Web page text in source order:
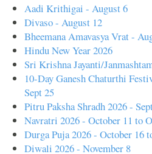
Aadi Krithigai - August 6
Divaso - August 12
Bheemana Amavasya Vrat -
Hindu New Year 2026
Sri Krishna Jayanti/
10-Day Ganesh Chaturthi
Sept 25
Pitru Paksha Shradh 2026 -
Navratri 2026 - October 11 to
Durga Puja 2026 - October 16
Diwali 2026 - November 8